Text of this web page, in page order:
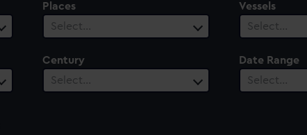
Places
Select…
Vessels
Select…
Century
Select…
Date Range
Select…